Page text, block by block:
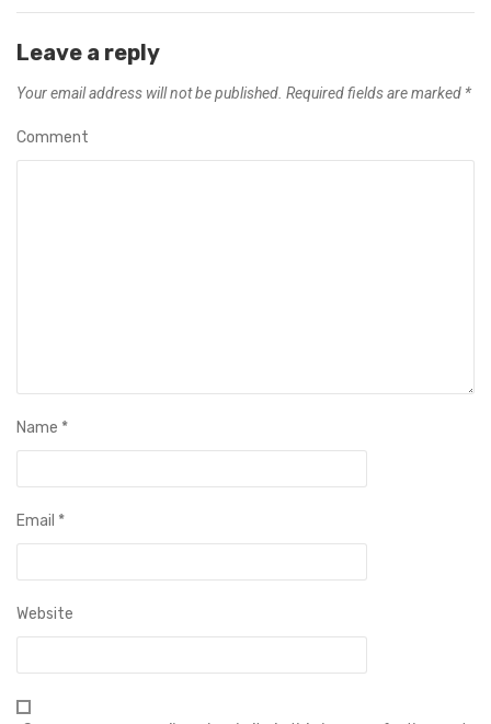
Leave a reply
Your email address will not be published. Required fields are marked *
Comment
Name *
Email *
Website